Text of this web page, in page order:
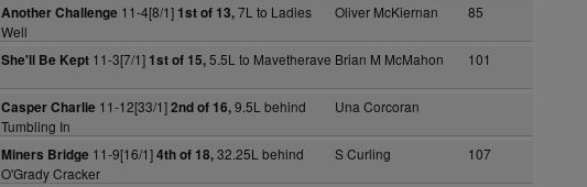
Another Challenge 11-4[8/1] 1st of 13,7L to Ladies
Well
Oliver McKiernan 85
She'll Be Kept11-3[7/1] 1st of 15,5.5L to Mavetherave Brian M McMahon 101
Casper Charlie 11-12[33/1]2nd of 16,9.5L behind
Tumbling In
Una Corcoran
Miners Bridge 11-9[16/1]4th of 18,32.25L behind
O'Grady Cracker
S Curling 107